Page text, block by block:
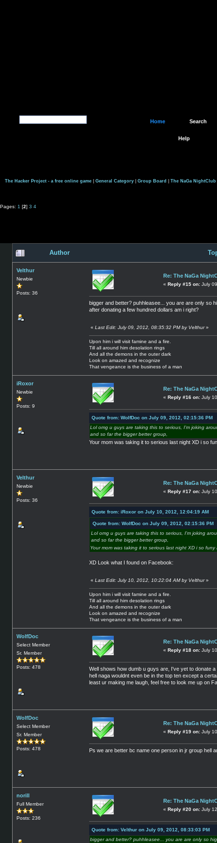
Home Search
Help
The Hacker Project - a free online game| General Category| Group Board The NaGa NightClub
Pages: 1 [2] 3 4
Author
Velthur
Newbie
Posts: 36
Re: The NaGa
« Reply #15 on: July
bigger and better? puhhleasee... you are are only so
after donating a few hundred dollars am i right?
« Last Edit: July 09, 2012, 08:35:32 PM by Velthur»
Upon him i will visit famine and a fire.
Till all around him desolation rings
And all the demons in the outer dark
Look on amazed and recognize
That vengeance is the business of a man
iRoxor
Newbie
Posts: 9
Re: The NaGa
« Reply #16 on: July
Quote from: WolfDoc on July 09, 2012, 02:15:36 PM
Lol omg u guys are taking this to serious, I'm joking
and so far the bigger better group,
Your mom was taking it to serious last night XD i so
Velthur
Newbie
Posts: 36
Re: The NaGa
« Reply #17 on: July
Quote from: iRoxor on July 10, 2012, 12:04:19 AM
Quote from: WolfDoc on July 09, 2012, 02:15:36 PM
Lol omg u guys are taking this to serious, I'm joking
and so far the bigger better group,
Your mom was taking it to serious last night XD i so
XD Look what I found on Facebook:
« Last Edit: July 10, 2012, 10:22:04 AM by Velthur»
Upon him i will visit famine and a fire.
Till all around him desolation rings
And all the demons in the outer dark
Look on amazed and recognize
That vengeance is the business of a man
WolfDoc
Select Member
Sr. Member
Posts: 478
Re: The NaGa
« Reply #18 on: July
Well shows how dumb u guys are, I've yet to donate
hell naga wouldnt even be in the top ten except a
least ur making me laugh, feel free to look me up on
WolfDoc
Select Member
Sr. Member
Posts: 478
Re: The NaGa
« Reply #19 on: July
Ps we are better bc name one person in jr group hell
norill
Full Member
Posts: 236
Re: The NaGa
« Reply #20 on: July
Quote from: Velthur on July 09, 2012, 08:33:03 PM
bigger and better? puhhleasee... you are are only so